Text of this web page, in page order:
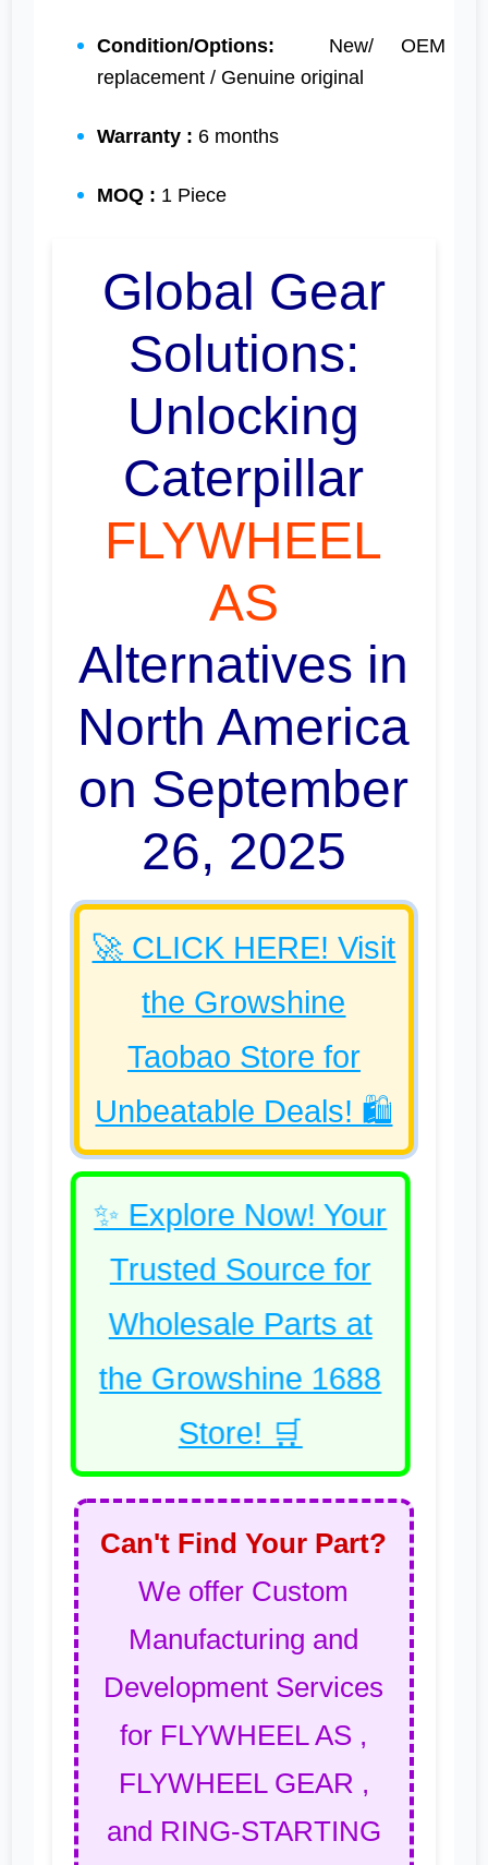
Condition/Options:
New/ OEM
replacement / Genuine original
Warranty : 6 months
MOQ : 1 Piece
Global Gear
Solutions:
Unlocking
Caterpillar
FLYWHEEL
AS
Alternatives in
North America
on September
26, 2025
🚀 CLICK HERE! Visit
the Growshine
Taobao Store for
Unbeatable Deals! 🛍️
✨ Explore Now! Your
Trusted Source for
Wholesale Parts at
the Growshine 1688
Store! 🛒
Can't Find Your Part?
We offer Custom
Manufacturing and
Development Services
for FLYWHEEL AS ,
FLYWHEEL GEAR ,
and RING-STARTING